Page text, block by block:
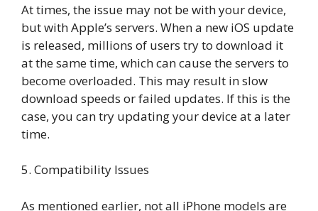
At times, the issue may not be with your device,
but with Apple’s servers. When a new iOS update
is released, millions of users try to download it
at the same time, which can cause the servers to
become overloaded. This may result in slow
download speeds or failed updates. If this is the
case, you can try updating your device at a later
time.
5. Compatibility Issues
As mentioned earlier, not all iPhone models are